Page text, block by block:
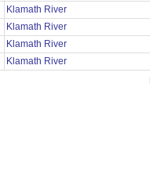
Klamath River
Klamath River
Klamath River
Klamath River